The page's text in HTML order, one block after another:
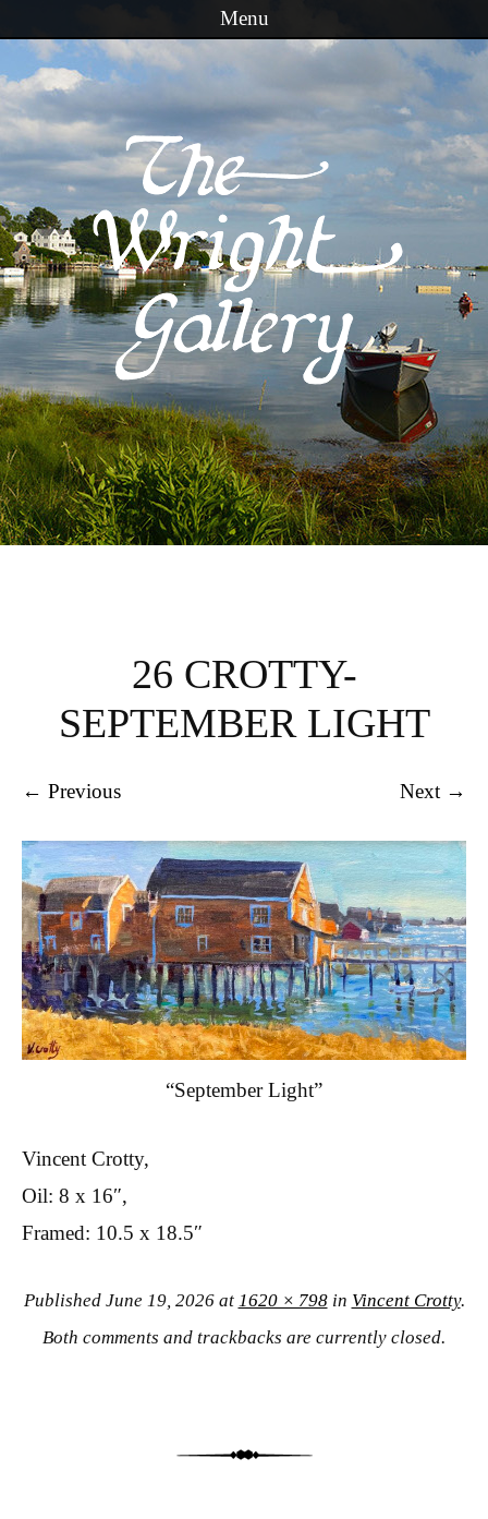
Menu
Skip to content
26 CROTTY-
SEPTEMBER LIGHT
← Previous Next →
“September Light”
Vincent Crotty,
Oil: 8 x 16″,
Framed: 10.5 x 18.5″
Published June 19, 2026at 1620 × 798in Vincent Crotty.
Both comments and trackbacks are currently closed.